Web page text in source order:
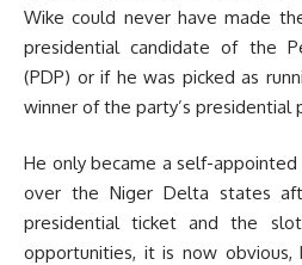
Wike could never have made
presidential candidate of the
(PDP) or if he was picked as
winner of the party’s presidential
He only became a self-
over the Niger Delta states
presidential ticket and the
opportunities, it is now